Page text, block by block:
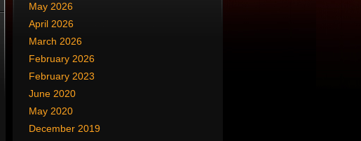
May 2026
April 2026
March 2026
February 2026
February 2023
June 2020
May 2020
December 2019